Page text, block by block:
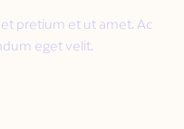
pretium et ut amet. Ac
eget velit.